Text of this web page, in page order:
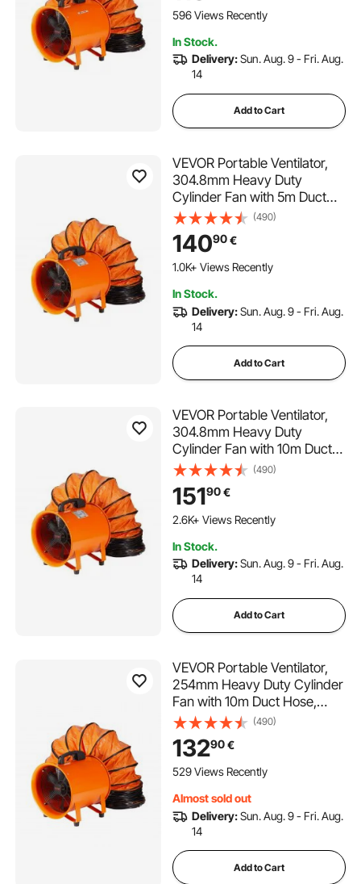
Sucking Dust, Smoke, Smoke
596 Views Recently
In Stock.
Delivery:Sun. Aug. 9 - Fri. Aug.
14
Add to Cart
VEVOR Portable Ventilator,
304.8mm Heavy Duty
Cylinder Fan with 5m Duct
Hose, 367W Strong Shop
Exhaust Blower 2574CFM,
Industrial Utility Blower for
Sucking Dust, Smoke, Smoke
(490)
14090€
1.0K+ Views Recently
In Stock.
Delivery:Sun. Aug. 9 - Fri. Aug.
14
Add to Cart
VEVOR Portable Ventilator,
304.8mm Heavy Duty
Cylinder Fan with 10m Duct
Hose, 367W Strong Shop
Exhaust Blower 2574CFM,
Industrial Utility Blower for
Sucking Dust, Smoke, Smoke
(490)
15190€
2.6K+ Views Recently
In Stock.
Delivery:Sun. Aug. 9 - Fri. Aug.
14
Add to Cart
VEVOR Portable Ventilator,
254mm Heavy Duty Cylinder
Fan with 10m Duct Hose,
255W Strong Shop Exhaust
Blower 1720CFM, Industrial
Utility Blower for Sucking
Dust, Smoke, Smoke
(490)
13290€
529 Views Recently
Almost sold out
Delivery:Sun. Aug. 9 - Fri. Aug.
14
Add to Cart